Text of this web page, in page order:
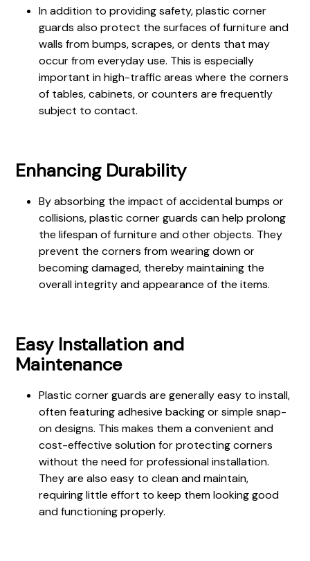
In addition to providing safety, plastic corner
guards also protect the surfaces of furniture and
walls from bumps, scrapes, or dents that may
occur from everyday use. This is especially
important in high-traffic areas where the corners
of tables, cabinets, or counters are frequently
subject to contact.
Enhancing Durability
By absorbing the impact of accidental bumps or
collisions, plastic corner guards can help prolong
the lifespan of furniture and other objects. They
prevent the corners from wearing down or
becoming damaged, thereby maintaining the
overall integrity and appearance of the items.
Easy Installation and
Maintenance
Plastic corner guards are generally easy to install,
often featuring adhesive backing or simple snap-
on designs. This makes them a convenient and
cost-effective solution for protecting corners
without the need for professional installation.
They are also easy to clean and maintain,
requiring little effort to keep them looking good
and functioning properly.